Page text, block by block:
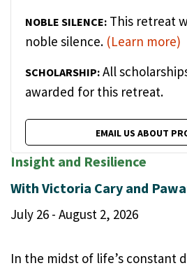
NOBLE SILENCE: This retreat
noble silence. (Learn more)
SCHOLARSHIP: All
awarded for this retreat.
EMAIL US ABOUT
Insight and Resilience
With Victoria Cary and
July 26 - August 2, 2026
In the midst of life’s constant